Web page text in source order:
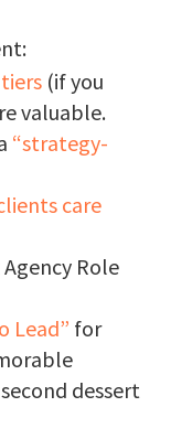
(if you
valuable.
“strategy-
care
Role
Lead” for
dessert